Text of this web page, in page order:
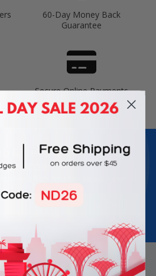
60-Day Money Back
Guarantee
Secure Online Payments
& get8% OFFfor your
order